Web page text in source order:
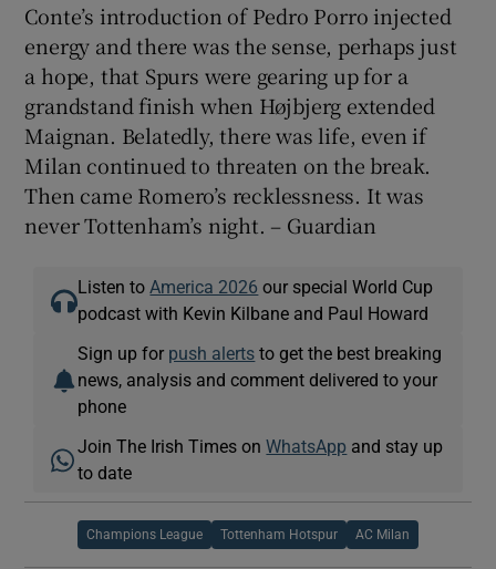
Conte’s introduction of Pedro Porro injected
energy and there was the sense, perhaps just
a hope, that Spurs were gearing up for a
grandstand finish when Højbjerg extended
Maignan. Belatedly, there was life, even if
Milan continued to threaten on the break.
Then came Romero’s recklessness. It was
never Tottenham’s night. – Guardian
Listen to America 2026 our special World Cup
podcast with Kevin Kilbane and Paul Howard
Sign up for push alerts to get the best breaking
news, analysis and comment delivered to your
phone
Join The Irish Times onWhatsApp and stay up
to date
Champions League Tottenham Hotspur AC Milan